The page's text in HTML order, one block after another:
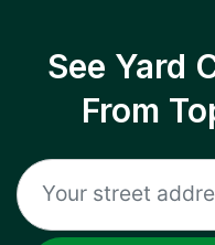
See Yard
From